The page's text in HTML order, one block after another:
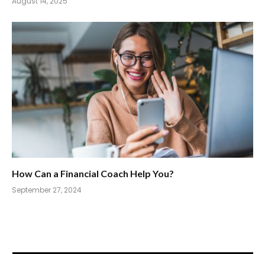
How Can a Financial Coach Help You?
September 27, 2024